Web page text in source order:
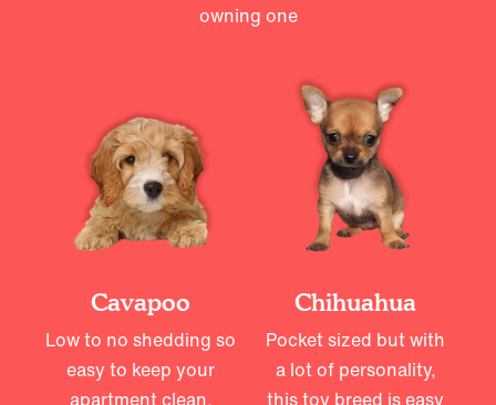
owning one
Cavapoo
Low to no shedding so
easy to keep your
apartment clean,
Chihuahua
Pocket sized but with
a lot of personality,
this toy breed is easy